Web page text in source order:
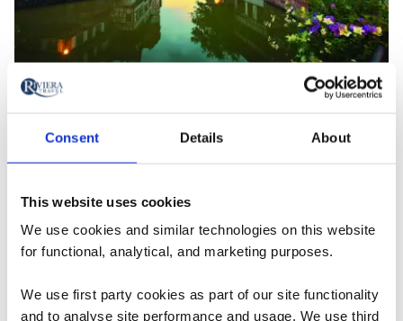
Consent Details About
This website uses cookies
We use cookies and similar technologies on this website
for functional, analytical, and marketing purposes.
We use first party cookies as part of our site functionality
and to analyse site performance and usage. We use third
Strasbourg along the Rhine River
There’s Plenty Of Freedom
every port so that you can make the most of your
cruise but there’s plenty of free time, too. If you already
know a port, for example, or fancy a stroll at your own
to join in. Often, the ship stays in port late into the